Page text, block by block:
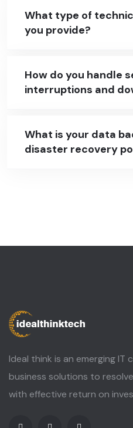
What type of
you provide?
How do you handle
interruptions and
What is your data
disaster recovery
Ideal think is an emerging IT
business solutions to
with effective return on